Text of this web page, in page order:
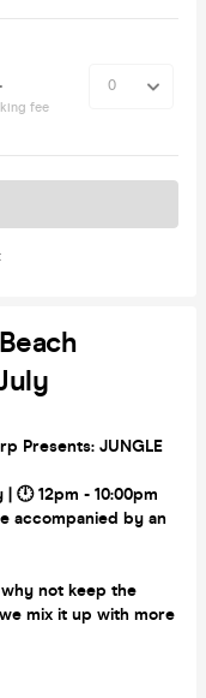
fee
Presents: JUNGLE
🕛 12pm - 10:00pm
accompanied by an
not keep the
mix it up with more